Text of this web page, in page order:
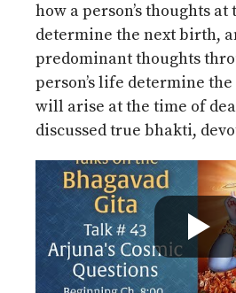
how a person’s thoughts
determine the next birth,
predominant thoughts
person’s life determine
will arise at the time of
discussed true bhakti,